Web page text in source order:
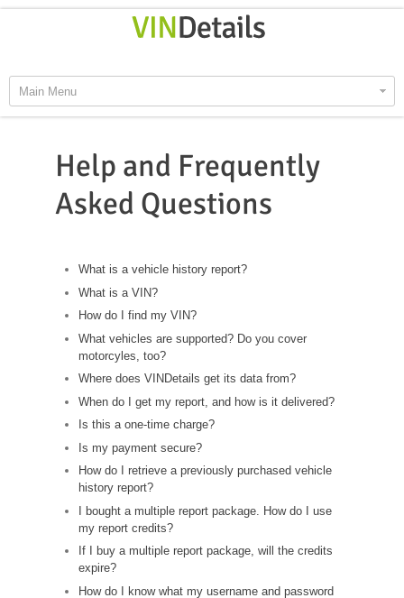
Main Menu
Help and Frequently
Asked Questions
What is a vehicle history report?
What is a VIN?
How do I find my VIN?
What vehicles are supported? Do you cover
motorcyles, too?
Where does VINDetails get its data from?
When do I get my report, and how is it delivered?
Is this a one-time charge?
Is my payment secure?
How do I retrieve a previously purchased vehicle
history report?
I bought a multiple report package. How do I use
my report credits?
If I buy a multiple report package, will the credits
expire?
How do I know what my username and password